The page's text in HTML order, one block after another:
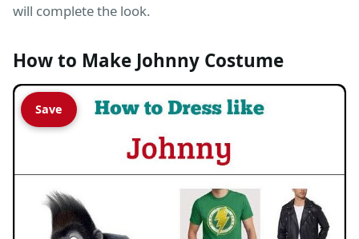
will complete the look.
How to Make Johnny Costume
Save